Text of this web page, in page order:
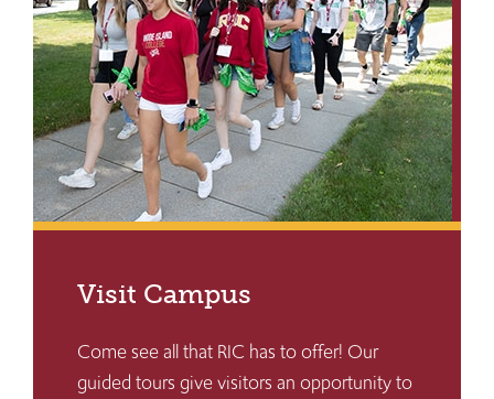
Visit Campus
Come see all that RIC has to offer! Our
guided tours give visitors an opportunity to